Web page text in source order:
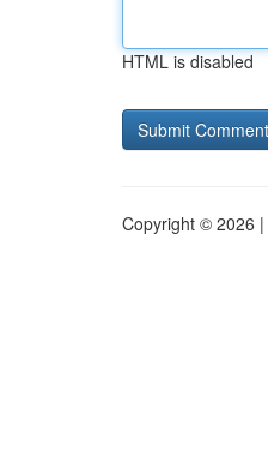
HTML is disabled
Copyright © 2026 |